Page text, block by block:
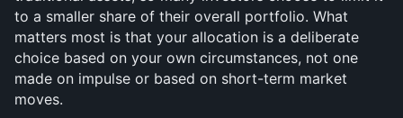
to a smaller share of their overall portfolio. What
matters most is that your allocation is a deliberate
choice based on your own circumstances, not one
made on impulse or based on short-term market
moves.